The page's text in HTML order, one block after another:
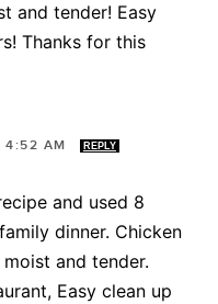
and tender! Easy
Thanks for this
4:52 AM REPLY
and used 8
dinner. Chicken
and tender.
Easy clean up